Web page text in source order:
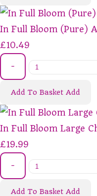
In Full Bloom (Pure)
£10.49
-
Add To Basket Add
In Full Bloom Large
£19.99
-
Add To Basket Add